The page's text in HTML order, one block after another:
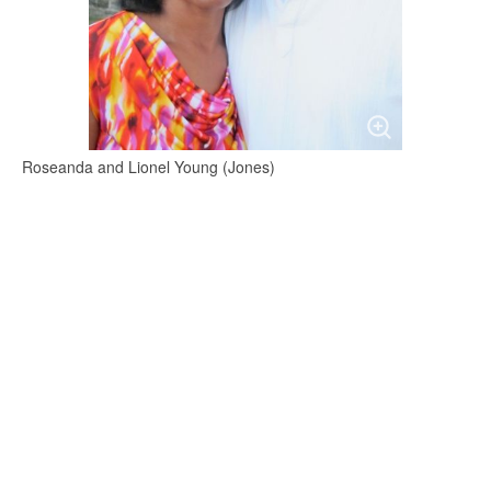
Roseanda and Lionel Young (Jones)